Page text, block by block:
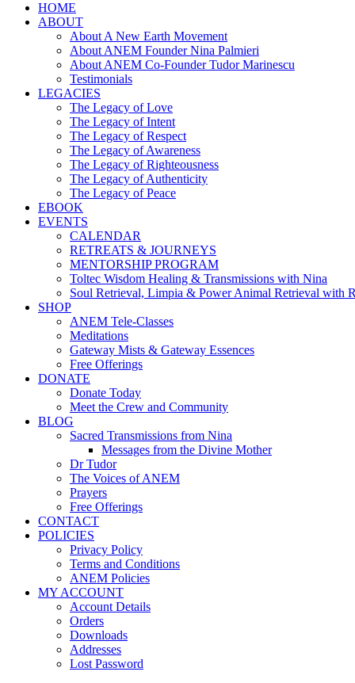
HOME
ABOUT
About A New Earth Movement
About ANEM Founder Nina Palmieri
About ANEM Co-Founder Tudor Marinescu
Testimonials
LEGACIES
The Legacy of Love
The Legacy of Intent
The Legacy of Respect
The Legacy of Awareness
The Legacy of Righteousness
The Legacy of Authenticity
The Legacy of Peace
EBOOK
EVENTS
CALENDAR
RETREATS & JOURNEYS
MENTORSHIP PROGRAM
Toltec Wisdom Healing & Transmissions with Nina
Soul Retrieval, Limpia & Power Animal Retrieval with
SHOP
ANEM Tele-Classes
Meditations
Gateway Mists & Gateway Essences
Free Offerings
DONATE
Donate Today
Meet the Crew and Community
BLOG
Sacred Transmissions from Nina
Messages from the Divine Mother
Dr Tudor
The Voices of ANEM
Prayers
Free Offerings
CONTACT
POLICIES
Privacy Policy
Terms and Conditions
ANEM Policies
MY ACCOUNT
Account Details
Orders
Downloads
Addresses
Lost Password